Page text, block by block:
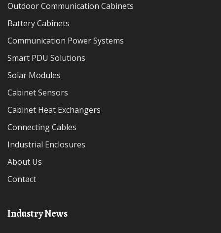
Outdoor Communication Cabinets
Battery Cabinets
Communication Power Systems
Smart PDU Solutions
Solar Modules
Cabinet Sensors
Cabinet Heat Exchangers
Connecting Cables
Industrial Enclosures
About Us
Contact
Industry News